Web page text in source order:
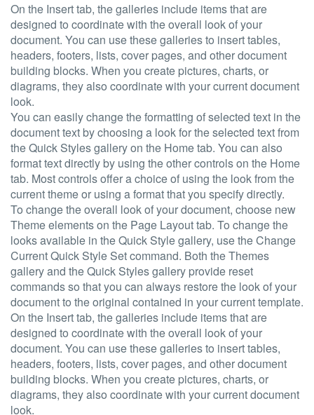
On the Insert tab, the galleries include items that are
designed to coordinate with the overall look of your
document. You can use these galleries to insert tables,
headers, footers, lists, cover pages, and other document
building blocks. When you create pictures, charts, or
diagrams, they also coordinate with your current document
look.
You can easily change the formatting of selected text in the
document text by choosing a look for the selected text from
the Quick Styles gallery on the Home tab. You can also
format text directly by using the other controls on the Home
tab. Most controls offer a choice of using the look from the
current theme or using a format that you specify directly.
To change the overall look of your document, choose new
Theme elements on the Page Layout tab. To change the
looks available in the Quick Style gallery, use the Change
Current Quick Style Set command. Both the Themes
gallery and the Quick Styles gallery provide reset
commands so that you can always restore the look of your
document to the original contained in your current template.
On the Insert tab, the galleries include items that are
designed to coordinate with the overall look of your
document. You can use these galleries to insert tables,
headers, footers, lists, cover pages, and other document
building blocks. When you create pictures, charts, or
diagrams, they also coordinate with your current document
look.